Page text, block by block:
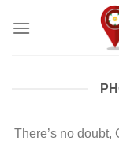
There’s no doubt,